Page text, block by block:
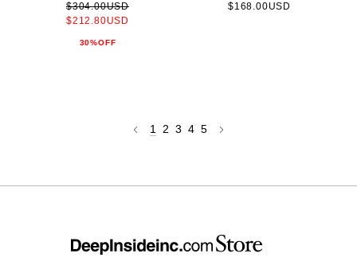
$304.00USD
$212.80USD
30%OFF
$168.00USD
1 2 3 4 5